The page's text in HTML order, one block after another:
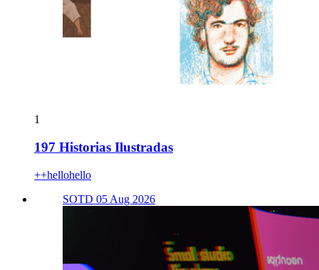
1
197 Historias Ilustradas
++hellohello
SOTD 05 Aug 2026